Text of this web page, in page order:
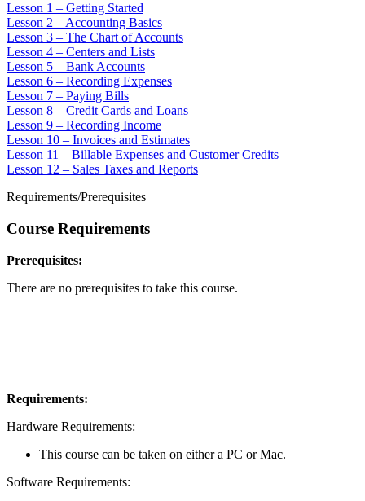
Lesson 1 – Getting Started
Lesson 2 – Accounting Basics
Lesson 3 – The Chart of Accounts
Lesson 4 – Centers and Lists
Lesson 5 – Bank Accounts
Lesson 6 – Recording Expenses
Lesson 7 – Paying Bills
Lesson 8 – Credit Cards and Loans
Lesson 9 – Recording Income
Lesson 10 – Invoices and Estimates
Lesson 11 – Billable Expenses and Customer Credits
Lesson 12 – Sales Taxes and Reports
Requirements/Prerequisites
Course Requirements
Prerequisites:
There are no prerequisites to take this course.
Requirements:
Hardware Requirements:
This course can be taken on either a PC or Mac.
Software Requirements: